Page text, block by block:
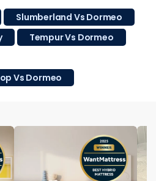
Slumberland Vs Dormeo
Tempur Vs Dormeo
Vs Dormeo